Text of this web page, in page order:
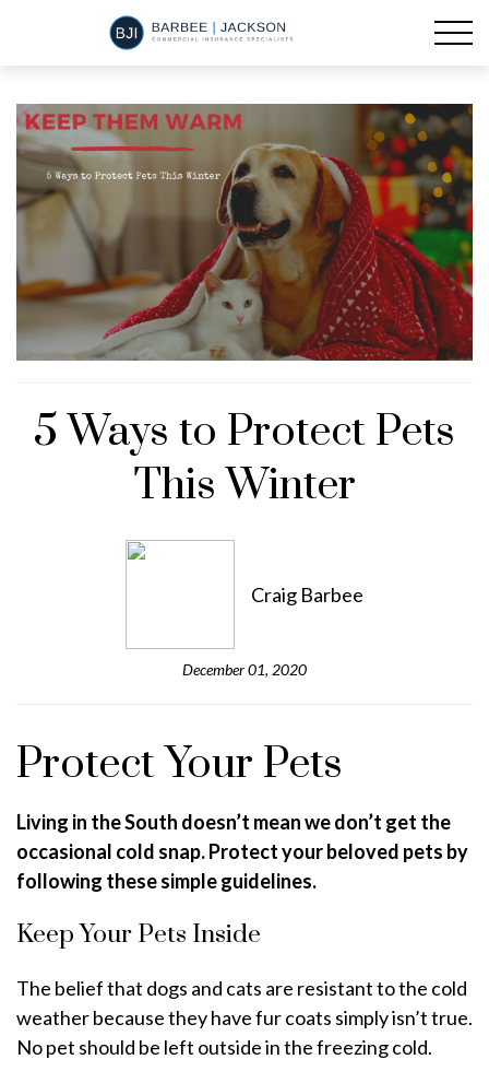
5 Ways to Protect Pets
This Winter
Craig Barbee
December 01, 2020
Protect Your Pets
Living in the South doesn’t mean we don’t get the
occasional cold snap. Protect your beloved pets by
following these simple guidelines.
Keep Your Pets Inside
The belief that dogs and cats are resistant to the cold
weather because they have fur coats simply isn’t true.
No pet should be left outside in the freezing cold.